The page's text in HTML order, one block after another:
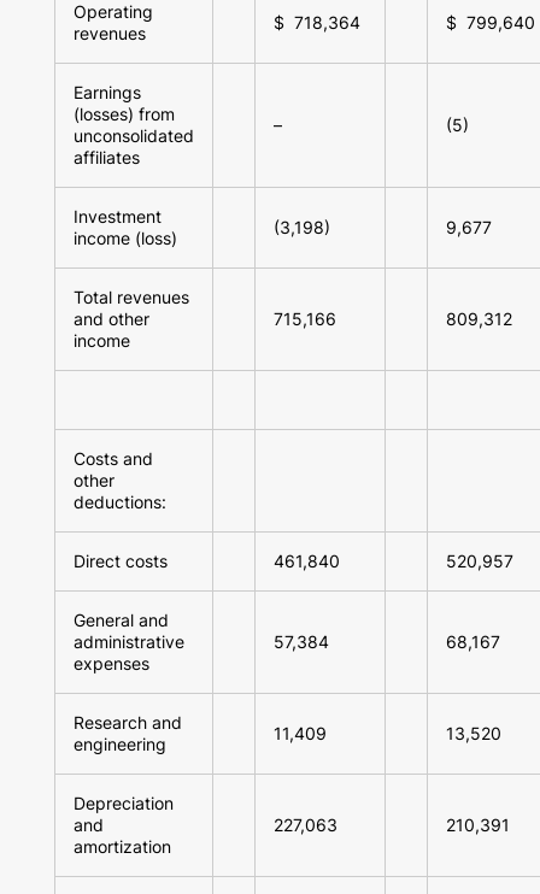
Operating
revenues
$ 718,364 $ 799,640
Earnings
(losses) from
unconsolidated
affiliates
– (5)
Investment
income (loss)
(3,198) 9,677
Total revenues
and other
income
715,166 809,312
Costs and
other
deductions:
Direct costs 461,840 520,957
General and
administrative
expenses
57,384 68,167
Research and
engineering
11,409 13,520
Depreciation
and
amortization
227,063 210,391